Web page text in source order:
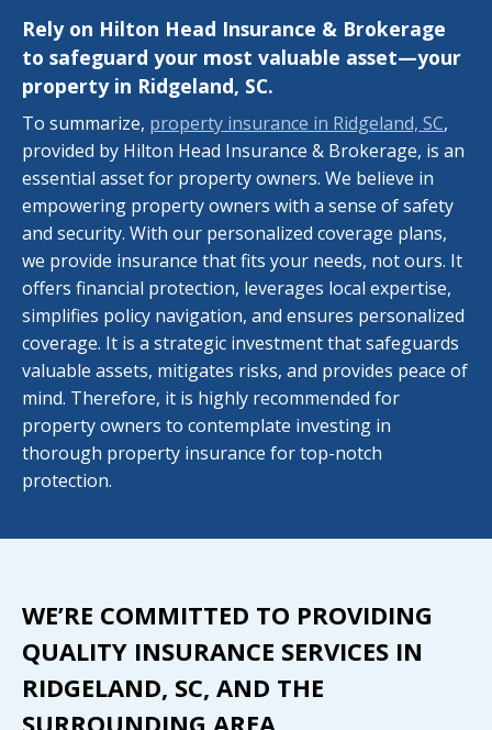
Rely on Hilton Head Insurance & Brokerage
to safeguard your most valuable asset—your
property in Ridgeland, SC.
To summarize, property insurance in Ridgeland, SC,
provided by Hilton Head Insurance & Brokerage, is an
essential asset for property owners. We believe in
empowering property owners with a sense of safety
and security. With our personalized coverage plans,
we provide insurance that fits your needs, not ours. It
offers financial protection, leverages local expertise,
simplifies policy navigation, and ensures personalized
coverage. It is a strategic investment that safeguards
valuable assets, mitigates risks, and provides peace of
mind. Therefore, it is highly recommended for
property owners to contemplate investing in
thorough property insurance for top-notch
protection.
WE’RE COMMITTED TO PROVIDING
QUALITY INSURANCE SERVICES IN
RIDGELAND, SC, AND THE